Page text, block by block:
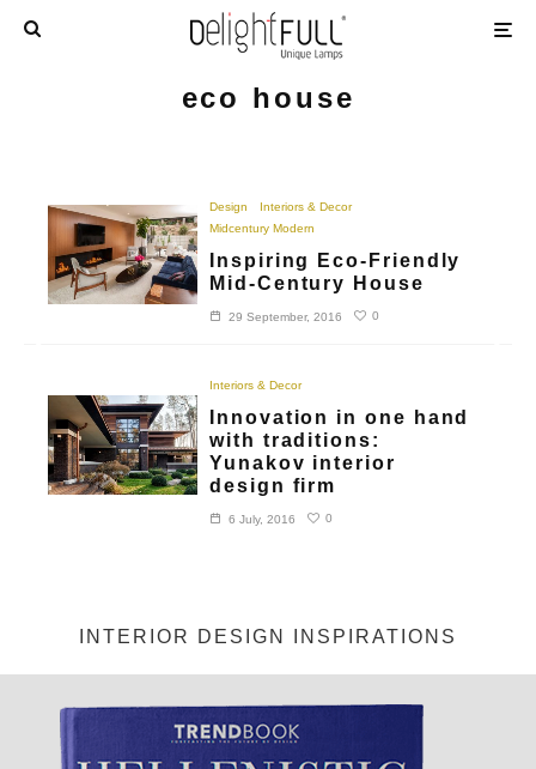
eco house
Design
Interiors & Decor
Midcentury Modern
Inspiring Eco-Friendly
Mid-Century House
29 September, 2016 0
Interiors & Decor
Innovation in one hand
with traditions:
Yunakov interior
design firm
6 July, 2016 0
INTERIOR DESIGN INSPIRATIONS